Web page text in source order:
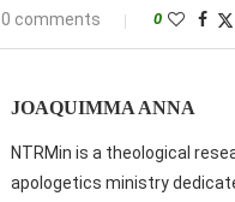
0 comments 0
JOAQUIMMA ANNA
NTRMin is a theological
apologetics ministry